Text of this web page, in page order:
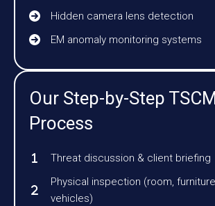
Hidden camera lens detection
EM anomaly monitoring systems
Our Step-by-Step
Process
Threat discussion & client briefing
Physical inspection (room,
vehicles)